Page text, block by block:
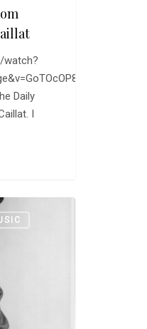
watch?
Daily
I